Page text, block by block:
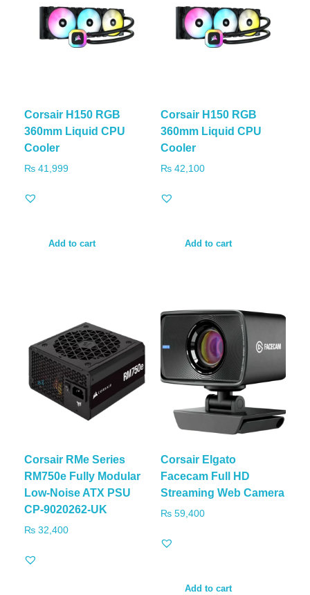
Corsair H150 RGB
360mm Liquid CPU
Cooler
₨ 41,999
Add to cart
Corsair H150 RGB
360mm Liquid CPU
Cooler
₨42,100
Add to cart
Corsair RMe Series
RM750e Fully Modular
Low-Noise ATX PSU
CP-9020262-UK
₨ 32,400
Corsair Elgato
Facecam Full HD
Streaming Web Camera
₨59,400
Add to cart